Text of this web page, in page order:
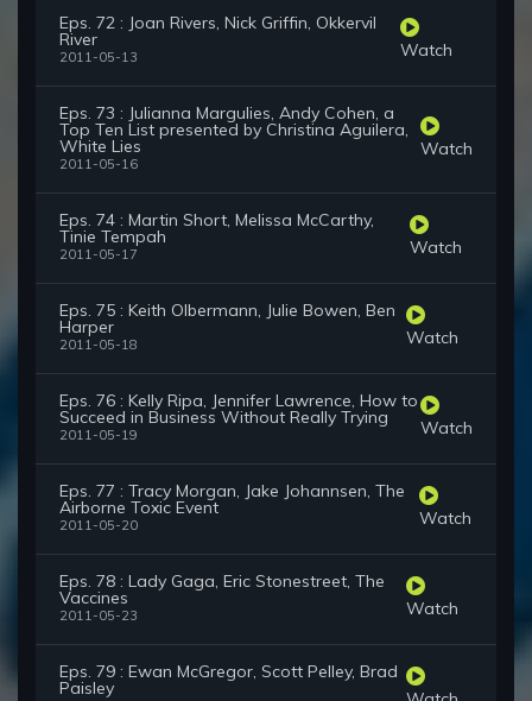
Eps. 72 : Joan Rivers, Nick Griffin, Okkervil
River
2011-05-13 Watch
Eps. 73 : Julianna Margulies, Andy Cohen, a
Top Ten List presented by Christina Aguilera,
White Lies
2011-05-16
Watch
Eps. 74 : Martin Short, Melissa McCarthy,
Tinie Tempah
2011-05-17 Watch
Eps. 75 : Keith Olbermann, Julie Bowen, Ben
Harper
2011-05-18 Watch
Eps. 76 : Kelly Ripa, Jennifer Lawrence, How to
Succeed in Business Without Really Trying
2011-05-19 Watch
Eps. 77 : Tracy Morgan, Jake Johannsen, The
Airborne Toxic Event
2011-05-20 Watch
Eps. 78 : Lady Gaga, Eric Stonestreet, The
Vaccines
2011-05-23 Watch
Eps. 79 : Ewan McGregor, Scott Pelley, Brad
Paisley